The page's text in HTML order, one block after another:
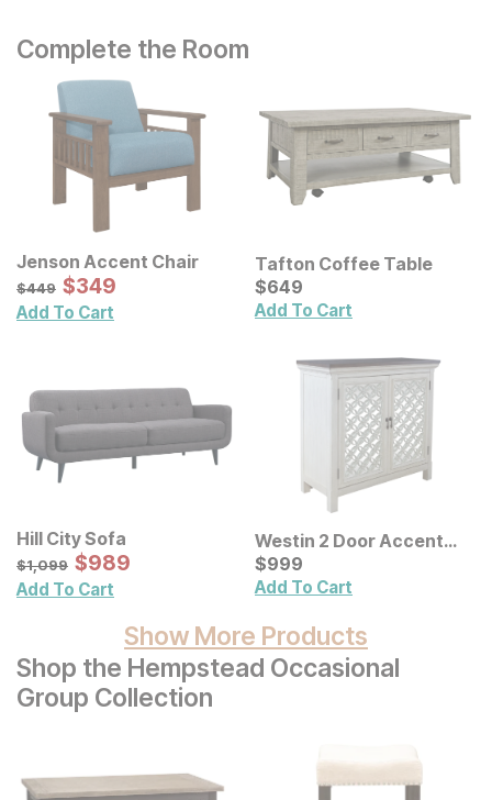
Complete the Room
Jenson Accent Chair
Original Price:
$449
$449 Sale Price:
$349
$349
Add To Cart
Tafton Coffee Table
Current Price
$649
$649
Add To Cart
Hill City Sofa
Original Price:
$1099
$1,099 Sale Price:
$989
$989
Add To Cart
Westin 2 Door Accent
Cabinet
Current Price
$999
$999
Add To Cart
Show More Products
Shop the Hempstead Occasional
Group Collection